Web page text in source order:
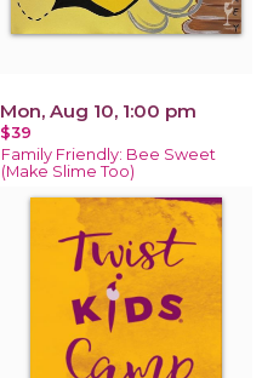
Mon, Aug 10, 1:00 pm
$39
Family Friendly: Bee Sweet
(Make Slime Too)